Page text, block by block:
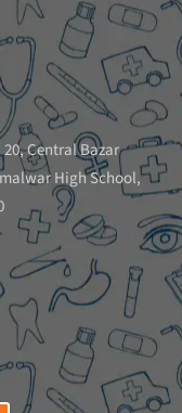
Central Bazar
High School,